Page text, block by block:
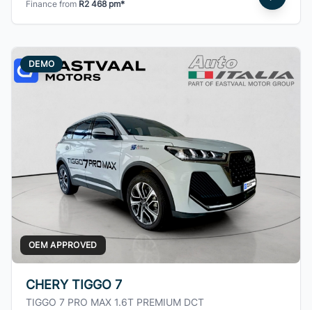
Finance from R2 468 pm*
DEMO
OEM APPROVED
CHERY TIGGO 7
TIGGO 7 PRO MAX 1.6T PREMIUM DCT